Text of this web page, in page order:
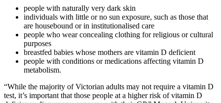
people with naturally very dark skin
individuals with little or no sun exposure, such as those that
are housebound or in institutionalised care
people who wear concealing clothing for religious or cultural
purposes
breastfed babies whose mothers are vitamin D deficient
people with conditions or medications affecting vitamin D
metabolism.
“While the majority of Victorian adults may not require a vitamin D
test, it’s important that those people at a higher risk of vitamin D